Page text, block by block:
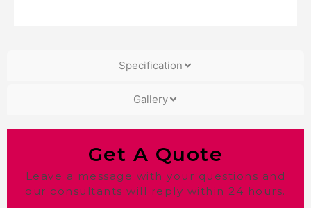
Specification
Gallery
Get A Quote
Leave a message with your questions and
our consultants will reply within 24 hours.